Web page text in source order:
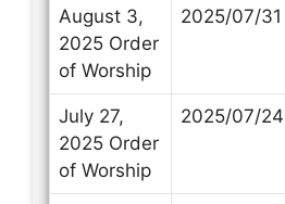
Your Message
August 3,
2025 Order
of Worship
2025/07/31
July 27,
2025 Order
of Worship
2025/07/24
Your Message